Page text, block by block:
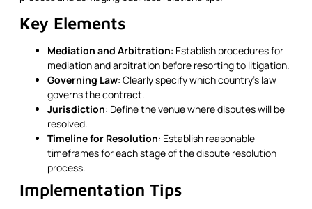
Key Elements
Mediation and Arbitration: Establish procedures for
mediation and arbitration before resorting to litigation.
Governing Law: Clearly specify which country’s law
governs the contract.
Jurisdiction: Define the venue where disputes will be
resolved.
Timeline for Resolution: Establish reasonable
timeframes for each stage of the dispute resolution
process.
Implementation Tips